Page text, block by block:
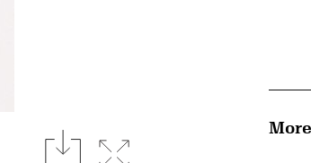
downloadExpand image